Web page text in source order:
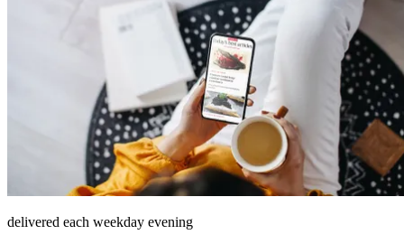
delivered each weekday evening